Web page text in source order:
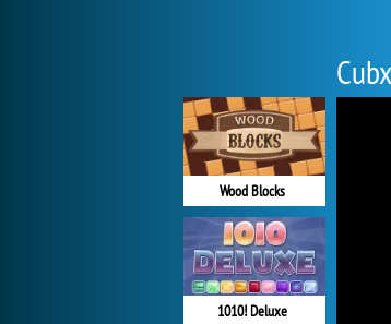
Wood Blocks
1010! Deluxe